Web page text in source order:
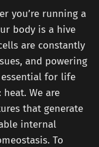
you’re running a
body is a hive
are constantly
and powering
for life
We are
that generate
internal
To